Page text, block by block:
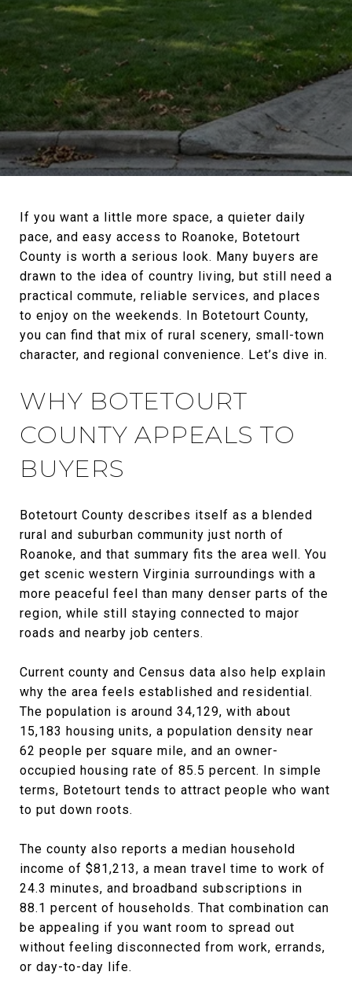
If you want a little more space, a quieter daily
pace, and easy access to Roanoke, Botetourt
County is worth a serious look. Many buyers are
drawn to the idea of country living, but still need a
practical commute, reliable services, and places
to enjoy on the weekends. In Botetourt County,
you can find that mix of rural scenery, small-town
character, and regional convenience. Let’s dive in.
WHY BOTETOURT
COUNTY APPEALS TO
BUYERS
Botetourt County describes itself as a blended
rural and suburban community just north of
Roanoke, and that summary fits the area well. You
get scenic western Virginia surroundings with a
more peaceful feel than many denser parts of the
region, while still staying connected to major
roads and nearby job centers.
Current county and Census data also help explain
why the area feels established and residential.
The population is around 34,129, with about
15,183 housing units, a population density near
62 people per square mile, and an owner-
occupied housing rate of 85.5 percent. In simple
terms, Botetourt tends to attract people who want
to put down roots.
The county also reports a median household
income of $81,213, a mean travel time to work of
24.3 minutes, and broadband subscriptions in
88.1 percent of households. That combination can
be appealing if you want room to spread out
without feeling disconnected from work, errands,
or day-to-day life.